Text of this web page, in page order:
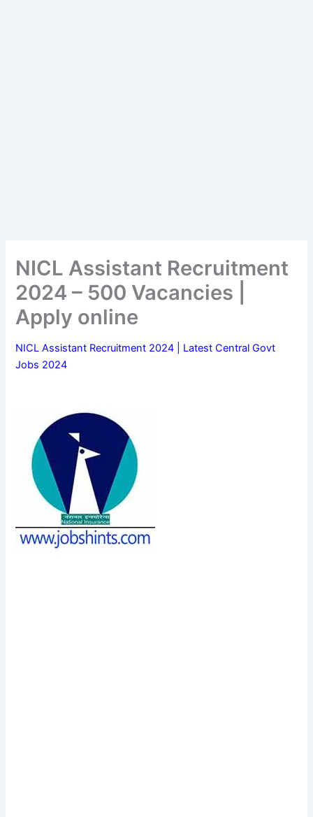
NICL Assistant Recruitment
2024 – 500 Vacancies |
Apply online
NICL Assistant Recruitment 2024 | Latest Central Govt
Jobs 2024